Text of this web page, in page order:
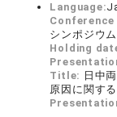
Language:
Conference
シンポジウム
Holding
Title: 日中
原因に関す